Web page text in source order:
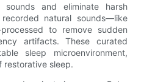
sounds and eliminate harsh
natural sounds—like
to remove sudden
artifacts. These curated
sleep microenvironment,
restorative sleep.